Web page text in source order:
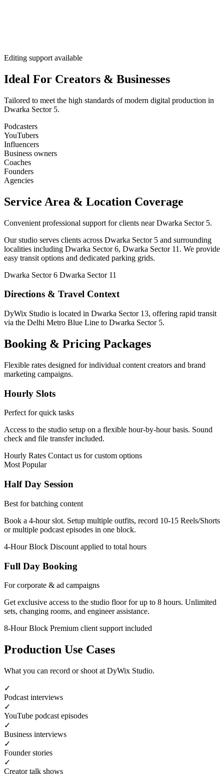
Editing support available
Ideal For Creators & Businesses
Tailored to meet the high standards of modern digital production in
Dwarka Sector 5.
Podcasters
YouTubers
Influencers
Business owners
Coaches
Founders
Agencies
Service Area & Location Coverage
Convenient professional support for clients near Dwarka Sector 5.
Our studio serves clients across Dwarka Sector 5 and surrounding
localities including Dwarka Sector 6, Dwarka Sector 11. We provide
easy transit options and dedicated parking grids.
Dwarka Sector 6 Dwarka Sector 11
Directions & Travel Context
DyWix Studio is located in Dwarka Sector 13, offering rapid transit
via the Delhi Metro Blue Line to Dwarka Sector 5.
Booking & Pricing Packages
Flexible rates designed for individual content creators and brand
marketing campaigns.
Hourly Slots
Perfect for quick tasks
Access to the studio setup on a flexible hour-by-hour basis. Sound
check and file transfer included.
Hourly Rates Contact us for custom options
Most Popular
Half Day Session
Best for batching content
Book a 4-hour slot. Setup multiple outfits, record 10-15 Reels/Shorts
or multiple podcast episodes in one block.
4-Hour Block Discount applied to total hours
Full Day Booking
For corporate & ad campaigns
Get exclusive access to the studio floor for up to 8 hours. Unlimited
sets, changing rooms, and engineer assistance.
8-Hour Block Premium client support included
Production Use Cases
What you can record or shoot at DyWix Studio.
✓
Podcast interviews
✓
YouTube podcast episodes
✓
Business interviews
✓
Founder stories
✓
Creator talk shows